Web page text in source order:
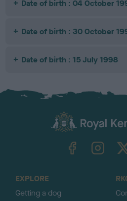
Date of birth : 04 October
Date of birth : 30 October
Date of birth : 15 July 1998
EXPLORE
Getting a dog